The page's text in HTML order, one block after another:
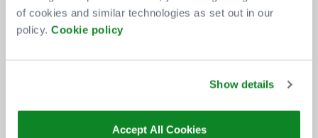
of cookies and similar technologies as set out in our
policy. Cookie policy
Show details
Accept All Cookies
HYDRO.